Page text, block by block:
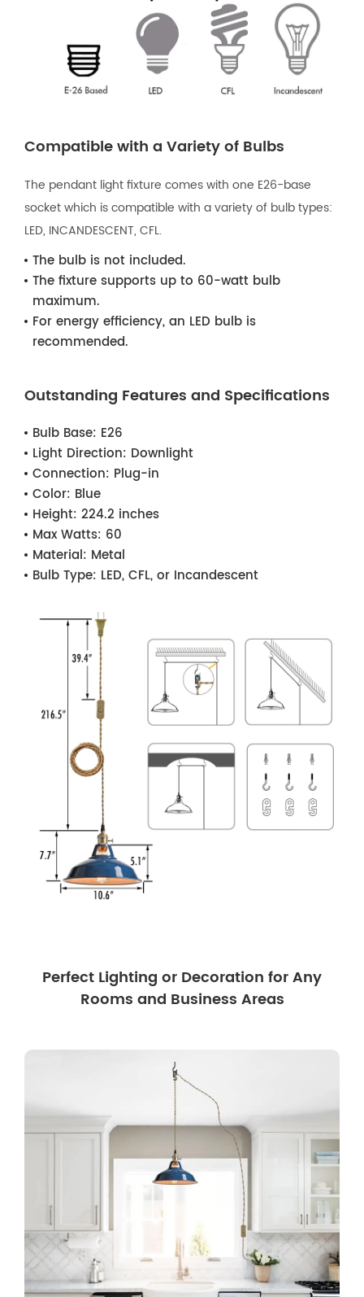
Compatible with a Variety of Bulbs
The pendant light fixture comes with one E26-base
socket which is compatible with a variety of bulb types:
LED, INCANDESCENT, CFL.
The bulb is not included.
The fixture supports up to 60-watt bulb
maximum.
For energy efficiency, an LED bulb is
recommended.
Outstanding Features and Specifications
Bulb Base: E26
Light Direction: Downlight
Connection: Plug-in
Color: Blue
Height: 224.2 inches
Max Watts: 60
Material: Metal
Bulb Type: LED, CFL, or Incandescent
Perfect Lighting or Decoration for Any
Rooms and Business Areas